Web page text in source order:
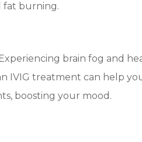
fat burning.
brain fog and
IVIG treatment can help
boosting your mood.